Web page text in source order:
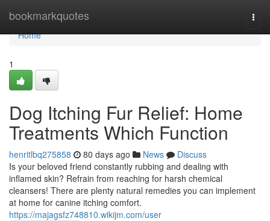
bookmarkquotes
Home
Home
1
Dog Itching Fur Relief: Home
Treatments Which Function
henritlbq275858 80 days ago News
Discuss
Is your beloved friend constantly rubbing and dealing with
inflamed skin? Refrain from reaching for harsh chemical
cleansers! There are plenty natural remedies you can implement
at home for canine itching comfort.
https://majagsfz748810.wikijm.com/user